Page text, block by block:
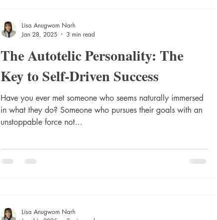
The Autotelic Personality: The
Key to Self-Driven Success
Have you ever met someone who seems naturally immersed
in what they do? Someone who pursues their goals with an
unstoppable force not...
Lisa Anugwom Narh
Jan 28, 2025
3 min read
Lisa Anugwom Narh